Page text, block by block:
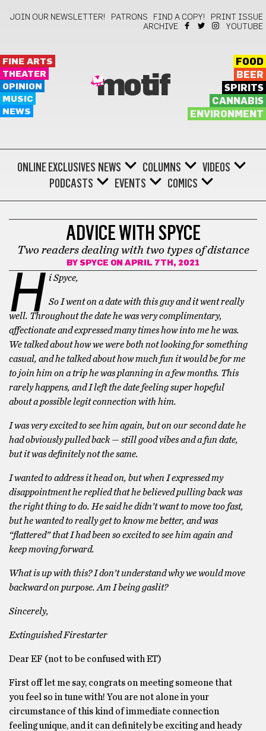
JOIN OUR NEWSLETTER! PATRONS FIND A COPY!
PRINT ISSUE
ARCHIVE
YOUTUBE
FINE ARTS
THEATER
OPINION
MUSIC
NEWS
motif
FOOD
BEER
SPIRITS
CANNABIS
ENVIRONMENT
ONLINE EXCLUSIVES NEWS COLUMNS
VIDEOS
PODCASTS
EVENTS COMICS
ADVICE WITH SPYCE
Two readers dealing with two types of distance
BY SPYCE ON APRIL 7TH, 2021
H i Spyce,
So I went on a date with this guy and it went really
well. Throughout the date he was very complimentary,
affectionate and expressed many times how into me he was.
We talked about how we were both not looking for something
casual, and he talked about how much fun it would be for me
to join him on a trip he was planning in a few months. This
rarely happens, and I left the date feeling super hopeful
about a possible legit connection with him.
I was very excited to see him again, but on our second date he
had obviously pulled back — still good vibes and a fun date,
but it was definitely not the same.
I wanted to address it head on, but when I expressed my
disappointment he replied that he believed pulling back was
the right thing to do. He said he didn’t want to move too fast,
but he wanted to really get to know me better, and was
“flattered” that I had been so excited to see him again and
keep moving forward.
What is up with this? I don’t understand why we would move
backward on purpose. Am I being gaslit?
Sincerely,
Extinguished Firestarter
Dear EF (not to be confused with ET)
First off let me say, congrats on meeting someone that
you feel so in tune with! You are not alone in your
circumstance of this kind of immediate connection
feeling unique, and it can definitely be exciting and heady